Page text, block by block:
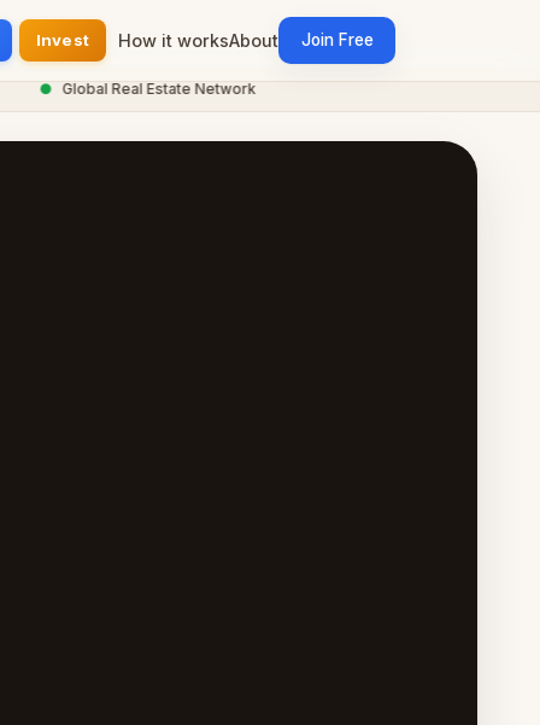
Invest How it worksAbout Join Free
Global Real Estate Network